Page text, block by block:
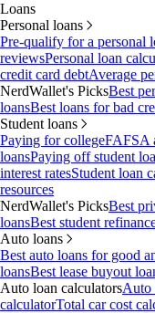
Loans
Personal loans
Pre-qualify for a personal
reviewsPersonal loan
credit card debtAverage
NerdWallet's PicksBest
loansBest loans for bad
Student loans
Paying for collegeFAFSA
loansPaying off student
interest ratesStudent loan
resources
NerdWallet's PicksBest
loansBest student
Auto loans
Best auto loans for good
loansBest lease buyout
Auto loan calculatorsAuto
calculatorTotal car cost